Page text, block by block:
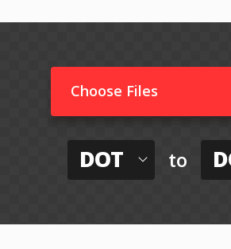
Choose Files
DOT to